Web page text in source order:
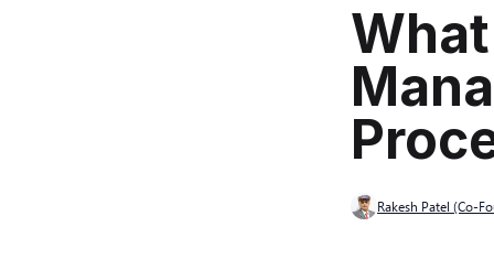
Rakesh Patel (Co-